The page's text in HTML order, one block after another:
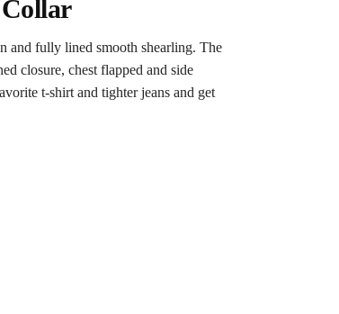
and fully lined smooth shearling. The
closure, chest flapped and side
t-shirt and tighter jeans and get